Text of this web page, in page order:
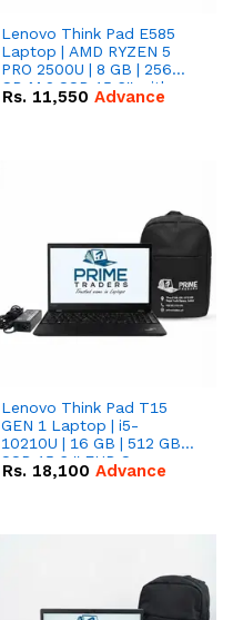
Lenovo Think Pad E585
Laptop | AMD RYZEN 5
PRO 2500U | 8 GB | 256
GB M.2 SSD 15.6'' with
Radeon RX Vega 8
Rs. 11,550 Advance
Lenovo Think Pad T15
GEN 1 Laptop | i5-
10210U | 16 GB | 512 GB
SSD 15.6 '' FHD Screen
Rs. 18,100 Advance